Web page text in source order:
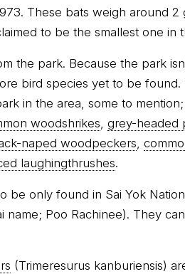
These bats weigh around
to be the smallest one in
the park. Because the park
bird species yet to be
in the area, some to mention;
woodshrikes grey-headed
naped woodpeckers
laughingthrushes.
be only found in Sai Yok
Poo Rachinee). They
(Trimeresurus kanburiensis)